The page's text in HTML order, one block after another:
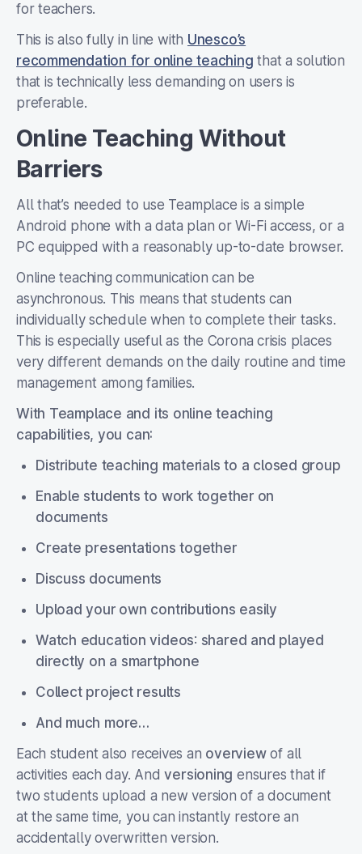
for teachers.
This is also fully in line with Unesco’s
recommendation for online teaching that a solution
that is technically less demanding on users is
preferable.
Online Teaching Without
Barriers
All that’s needed to use Teamplace is a simple
Android phone with a data plan or Wi-Fi access, or a
PC equipped with a reasonably up-to-date browser.
Online teaching communication can be
asynchronous. This means that students can
individually schedule when to complete their tasks.
This is especially useful as the Corona crisis places
very different demands on the daily routine and time
management among families.
With Teamplace and its online teaching
capabilities, you can:
Distribute teaching materials to a closed group
Enable students to work together on
documents
Create presentations together
Discuss documents
Upload your own contributions easily
Watch education videos: shared and played
directly on a smartphone
Collect project results
And much more…
Each student also receives an overviewof all
activities each day. Andversioning ensures that if
two students upload a new version of a document
at the same time, you can instantly restore an
accidentally overwritten version.